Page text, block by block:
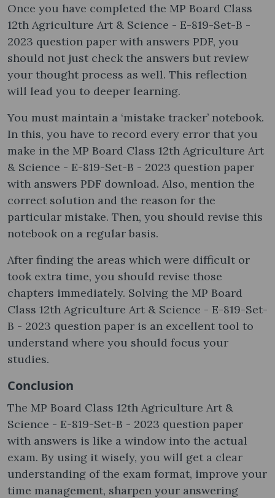
Once you have completed the MP Board Class
12th Agriculture Art & Science - E-819-Set-B -
2023 question paper with answers PDF, you
should not just check the answers but review
your thought process as well. This reflection
will lead you to deeper learning.
You must maintain a ‘mistake tracker’ notebook.
In this, you have to record every error that you
make in the MP Board Class 12th Agriculture Art
& Science - E-819-Set-B - 2023 question paper
with answers PDF download. Also, mention the
correct solution and the reason for the
particular mistake. Then, you should revise this
notebook on a regular basis.
After finding the areas which were difficult or
took extra time, you should revise those
chapters immediately. Solving the MP Board
Class 12th Agriculture Art & Science - E-819-Set-
B - 2023 question paper is an excellent tool to
understand where you should focus your
studies.
Conclusion
The MP Board Class 12th Agriculture Art &
Science - E-819-Set-B - 2023 question paper
with answers is like a window into the actual
exam. By using it wisely, you will get a clear
understanding of the exam format, improve your
time management, sharpen your answering